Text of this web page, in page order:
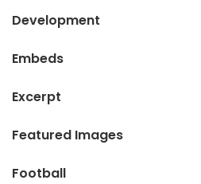
Development
Embeds
Excerpt
Featured Images
Football